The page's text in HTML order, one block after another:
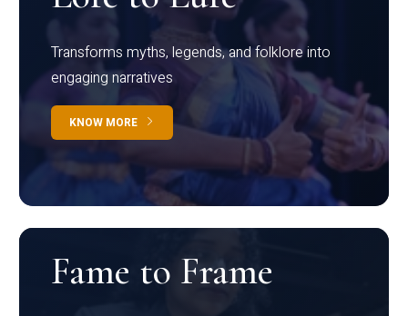
Transforms myths, legends, and folklore into
engaging narratives
KNOW MORE
Fame to Frame